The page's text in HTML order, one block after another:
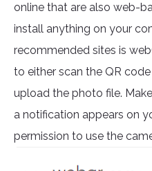
online that are also web-
install anything on your
recommended sites is
to either scan the QR
upload the photo file.
a notification appears on
permission to use the